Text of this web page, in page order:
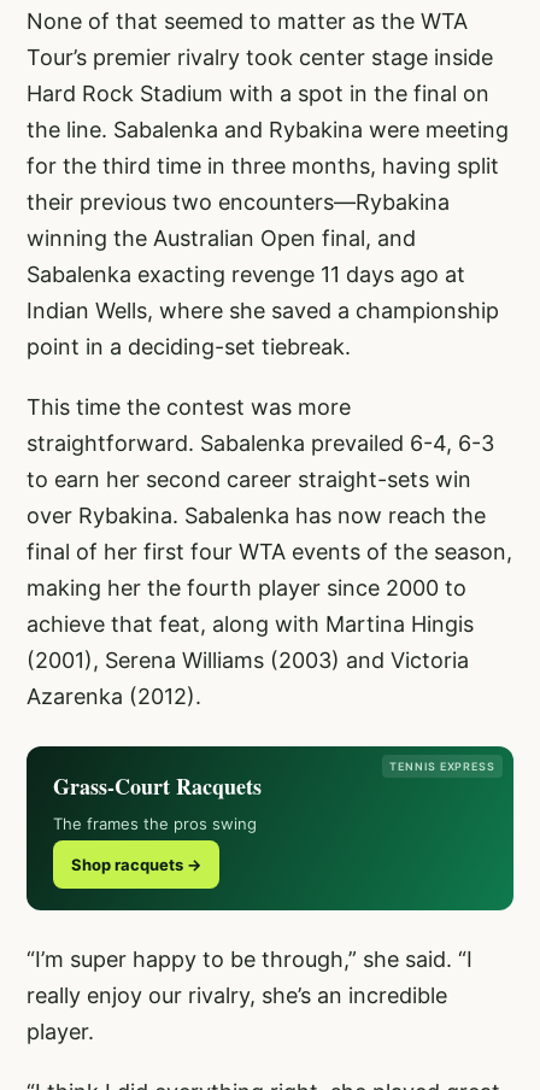
None of that seemed to matter as the WTA
Tour’s premier rivalry took center stage inside
Hard Rock Stadium with a spot in the final on
the line. Sabalenka and Rybakina were meeting
for the third time in three months, having split
their previous two encounters—Rybakina
winning the Australian Open final, and
Sabalenka exacting revenge 11 days ago at
Indian Wells, where she saved a championship
point in a deciding-set tiebreak.
This time the contest was more
straightforward. Sabalenka prevailed 6-4, 6-3
to earn her second career straight-sets win
over Rybakina. Sabalenka has now reach the
final of her first four WTA events of the season,
making her the fourth player since 2000 to
achieve that feat, along with Martina Hingis
(2001), Serena Williams (2003) and Victoria
Azarenka (2012).
TENNIS EXPRESS
Grass-Court Racquets
The frames the pros swing
Shop racquets →
“I’m super happy to be through,” she said. “I
really enjoy our rivalry, she’s an incredible
player.